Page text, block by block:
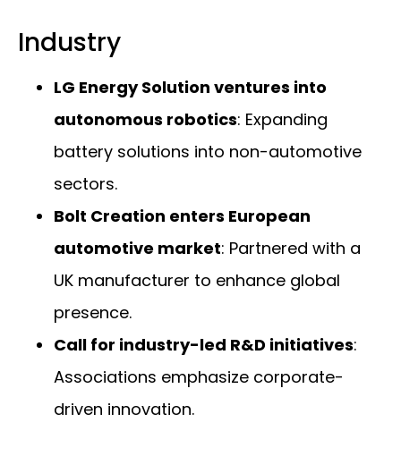
Industry
LG Energy Solution ventures into
autonomous robotics: Expanding
battery solutions into non-automotive
sectors.
Bolt Creation enters European
automotive market: Partnered with a
UK manufacturer to enhance global
presence.
Call for industry-led R&D initiatives:
Associations emphasize corporate-
driven innovation.